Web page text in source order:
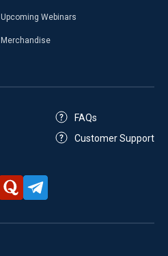
Upcoming Webinars
Merchandise
FAQs
Customer Support